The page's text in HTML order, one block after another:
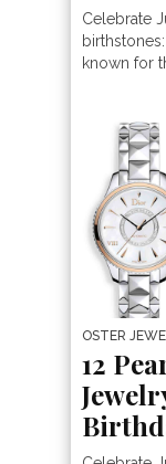
Celebrate
known for
OSTER
12